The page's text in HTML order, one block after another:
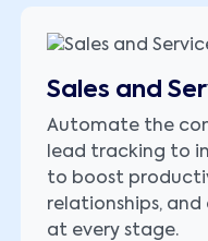
Sales and
Automate the
lead tracking to
to boost
relationships,
at every stage.